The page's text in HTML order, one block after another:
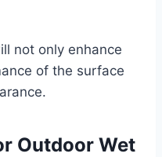
not only enhance
of the surface
Outdoor Wet